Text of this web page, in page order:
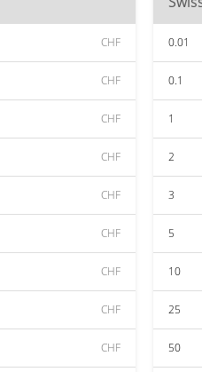
CHF
CHF
CHF
CHF
CHF
CHF
CHF
CHF
CHF
0.01
0.1
1
2
3
5
10
25
50